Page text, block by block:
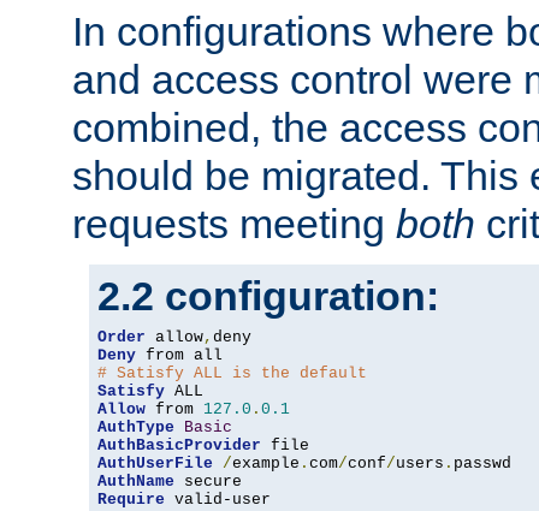
In configurations where
and access control were
combined, the access
should be migrated. This
requests meeting both
2.2 configuration:
Order allow,
Deny
# Satisfy ALL is the default
Satisfy
Allow from 127.0 . 0.1
AuthType
Basic
AuthBasicProvider
AuthUserFile
/example . com/conf/users .
AuthName
Require valid-user